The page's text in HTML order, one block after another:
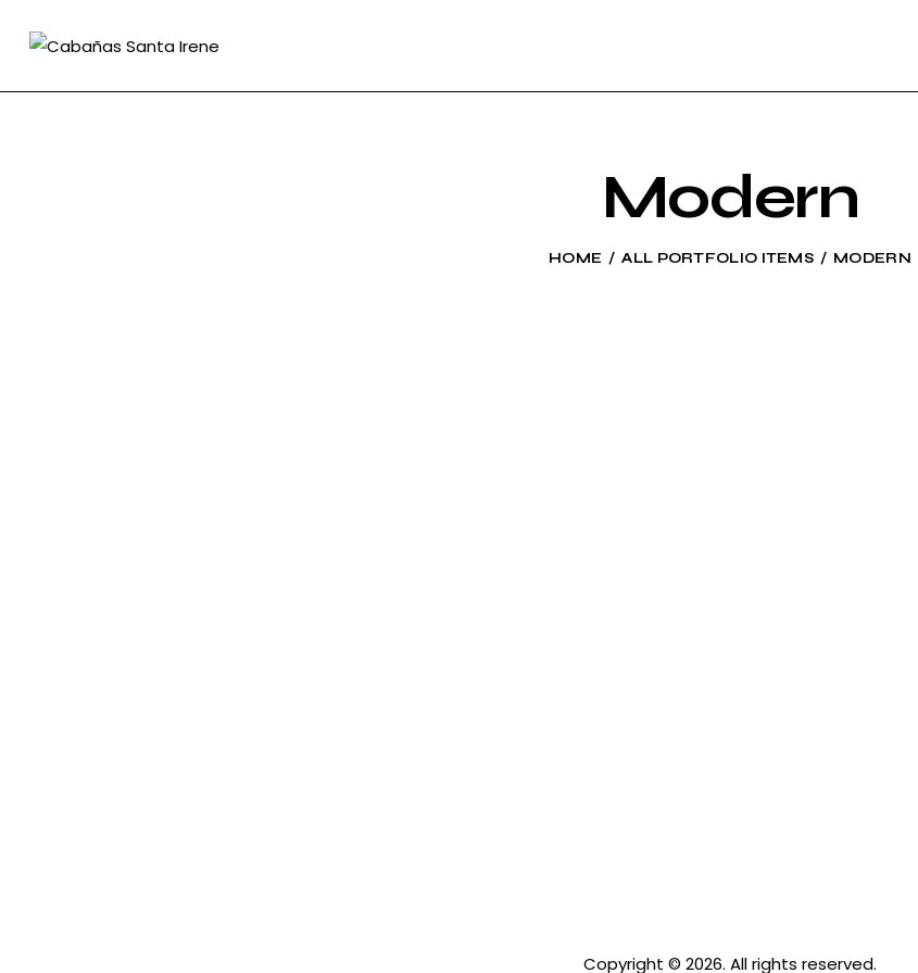
Modern
HOME ALL PORTFOLIO ITEMS MODERN
Copyright © 2026. All rights reserved.